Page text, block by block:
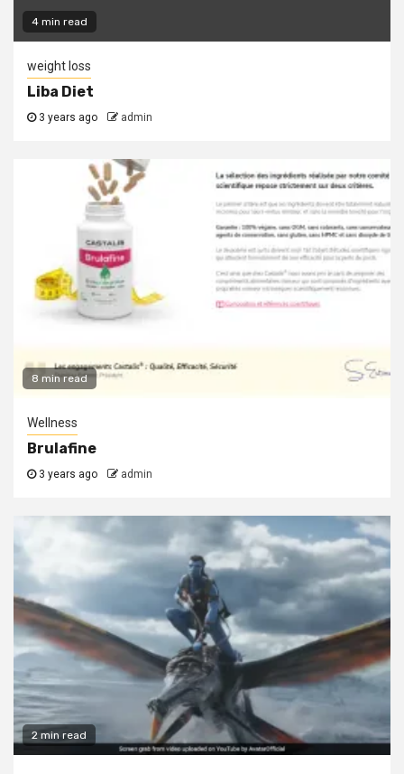
4 min read
weight loss
Liba Diet
3 years ago admin
8 min read
Wellness
Brulafine
3 years ago admin
2 min read